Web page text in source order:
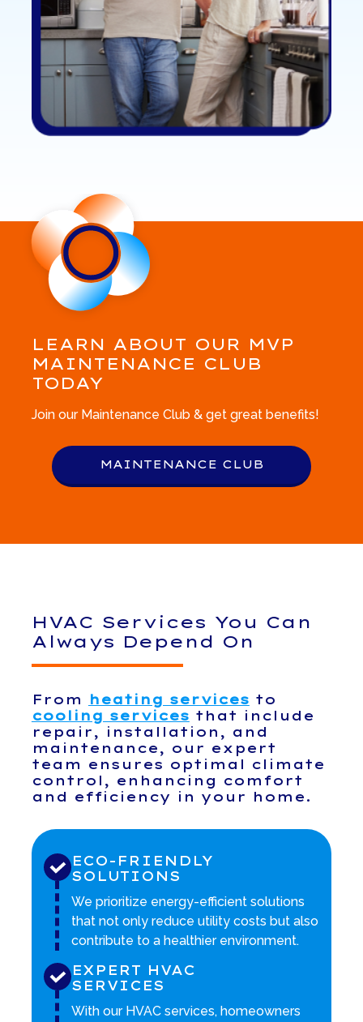
LEARN ABOUT OUR MVP
MAINTENANCE CLUB
TODAY
Join our Maintenance Club & get great benefits!
MAINTENANCE CLUB
HVAC Services You Can
Always Depend On
From heating services to
cooling services that include
repair, installation, and
maintenance, our expert
team ensures optimal climate
control, enhancing comfort
and efficiency in your home.
ECO-FRIENDLY
SOLUTIONS
We prioritize energy-efficient solutions
that not only reduce utility costs but also
contribute to a healthier environment.
EXPERT HVAC
SERVICES
With our HVAC services, homeowners